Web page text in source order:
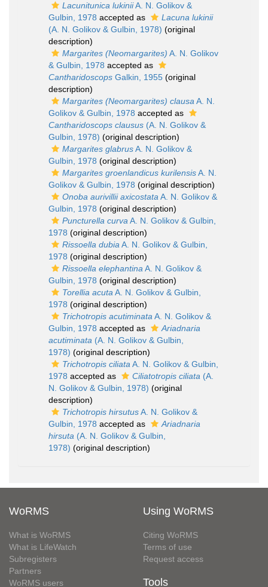
Lacunitunica lukiniiA. N. Golikov &
Gulbin, 1978 accepted as
Lacuna lukinii
(A. N. Golikov & Gulbin, 1978) (original
description)
Margarites (Neomargarites) A. N. Golikov
& Gulbin, 1978 accepted as
Cantharidoscops Galkin, 1955 (original
description)
Margarites (Neomargarites) clausa A. N.
Golikov & Gulbin, 1978 accepted as
Cantharidoscops clausus (A. N. Golikov &
Gulbin, 1978) (original description)
Margarites glabrusA. N. Golikov &
Gulbin, 1978 (original description)
Margarites groenlandicus kurilensisA. N.
Golikov & Gulbin, 1978 (original description)
Onoba aurivillii axicostata A. N. Golikov &
Gulbin, 1978 (original description)
Puncturella curva A. N. Golikov & Gulbin,
1978 (original description)
Rissoella dubia A. N. Golikov & Gulbin,
1978 (original description)
Rissoella elephantina A. N. Golikov &
Gulbin, 1978 (original description)
Torellia acuta A. N. Golikov & Gulbin,
1978 (original description)
Trichotropis acutiminata A. N. Golikov &
Gulbin, 1978 accepted as
Ariadnaria
acutiminata (A. N. Golikov & Gulbin,
1978) (original description)
Trichotropis ciliata A. N. Golikov & Gulbin,
1978 accepted as Ciliatotropis ciliata (A.
N. Golikov & Gulbin, 1978) (original
description)
Trichotropis hirsutusA. N. Golikov &
Gulbin, 1978 accepted as
Ariadnaria
hirsuta (A. N. Golikov & Gulbin,
1978) (original description)
WoRMS
What is WoRMS
What is LifeWatch
Subregisters
Partners
WoRMS users
Using WoRMS
Citing WoRMS
Terms of use
Request access
Tools